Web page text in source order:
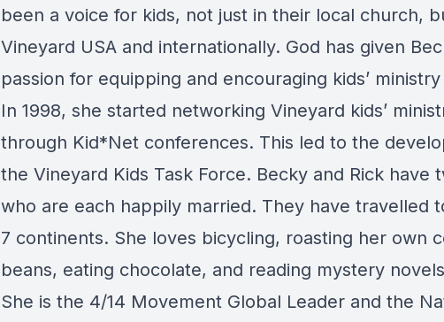
been a voice for kids, not just in their local church,
Vineyard USA and internationally. God has given
passion for equipping and encouraging kids’
In 1998, she started networking Vineyard kids’
through Kid*Net conferences. This led to the
the Vineyard Kids Task Force. Becky and Rick have
who are each happily married. They have travelled
7 continents. She loves bicycling, roasting her own
beans, eating chocolate, and reading mystery
She is the 4/14 Movement Global Leader and the